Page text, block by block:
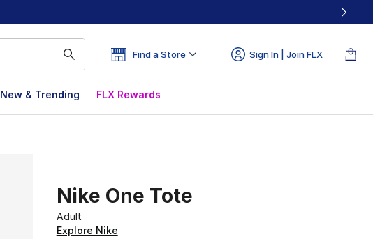
Find a Store Sign In | Join FLX
New & Trending FLX Rewards
Nike One Tote
Adult
Explore Nike